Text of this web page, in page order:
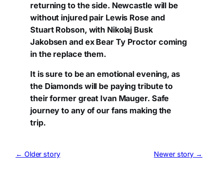
returning to the side. Newcastle will be
without injured pair Lewis Rose and
Stuart Robson, with Nikolaj Busk
Jakobsen and ex Bear Ty Proctor coming
in the replace them.
It is sure to be an emotional evening, as
the Diamonds will be paying tribute to
their former great Ivan Mauger. Safe
journey to any of our fans making the
trip.
← Older story Newer story →